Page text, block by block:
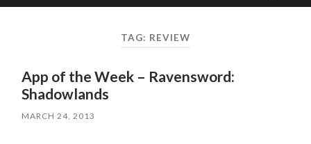
mobile
TAG: REVIEW
App of the Week – Ravensword:
Shadowlands
MARCH 24, 2013